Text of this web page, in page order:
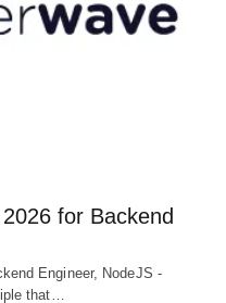
for Backend
Engineer, NodeJS -
that…